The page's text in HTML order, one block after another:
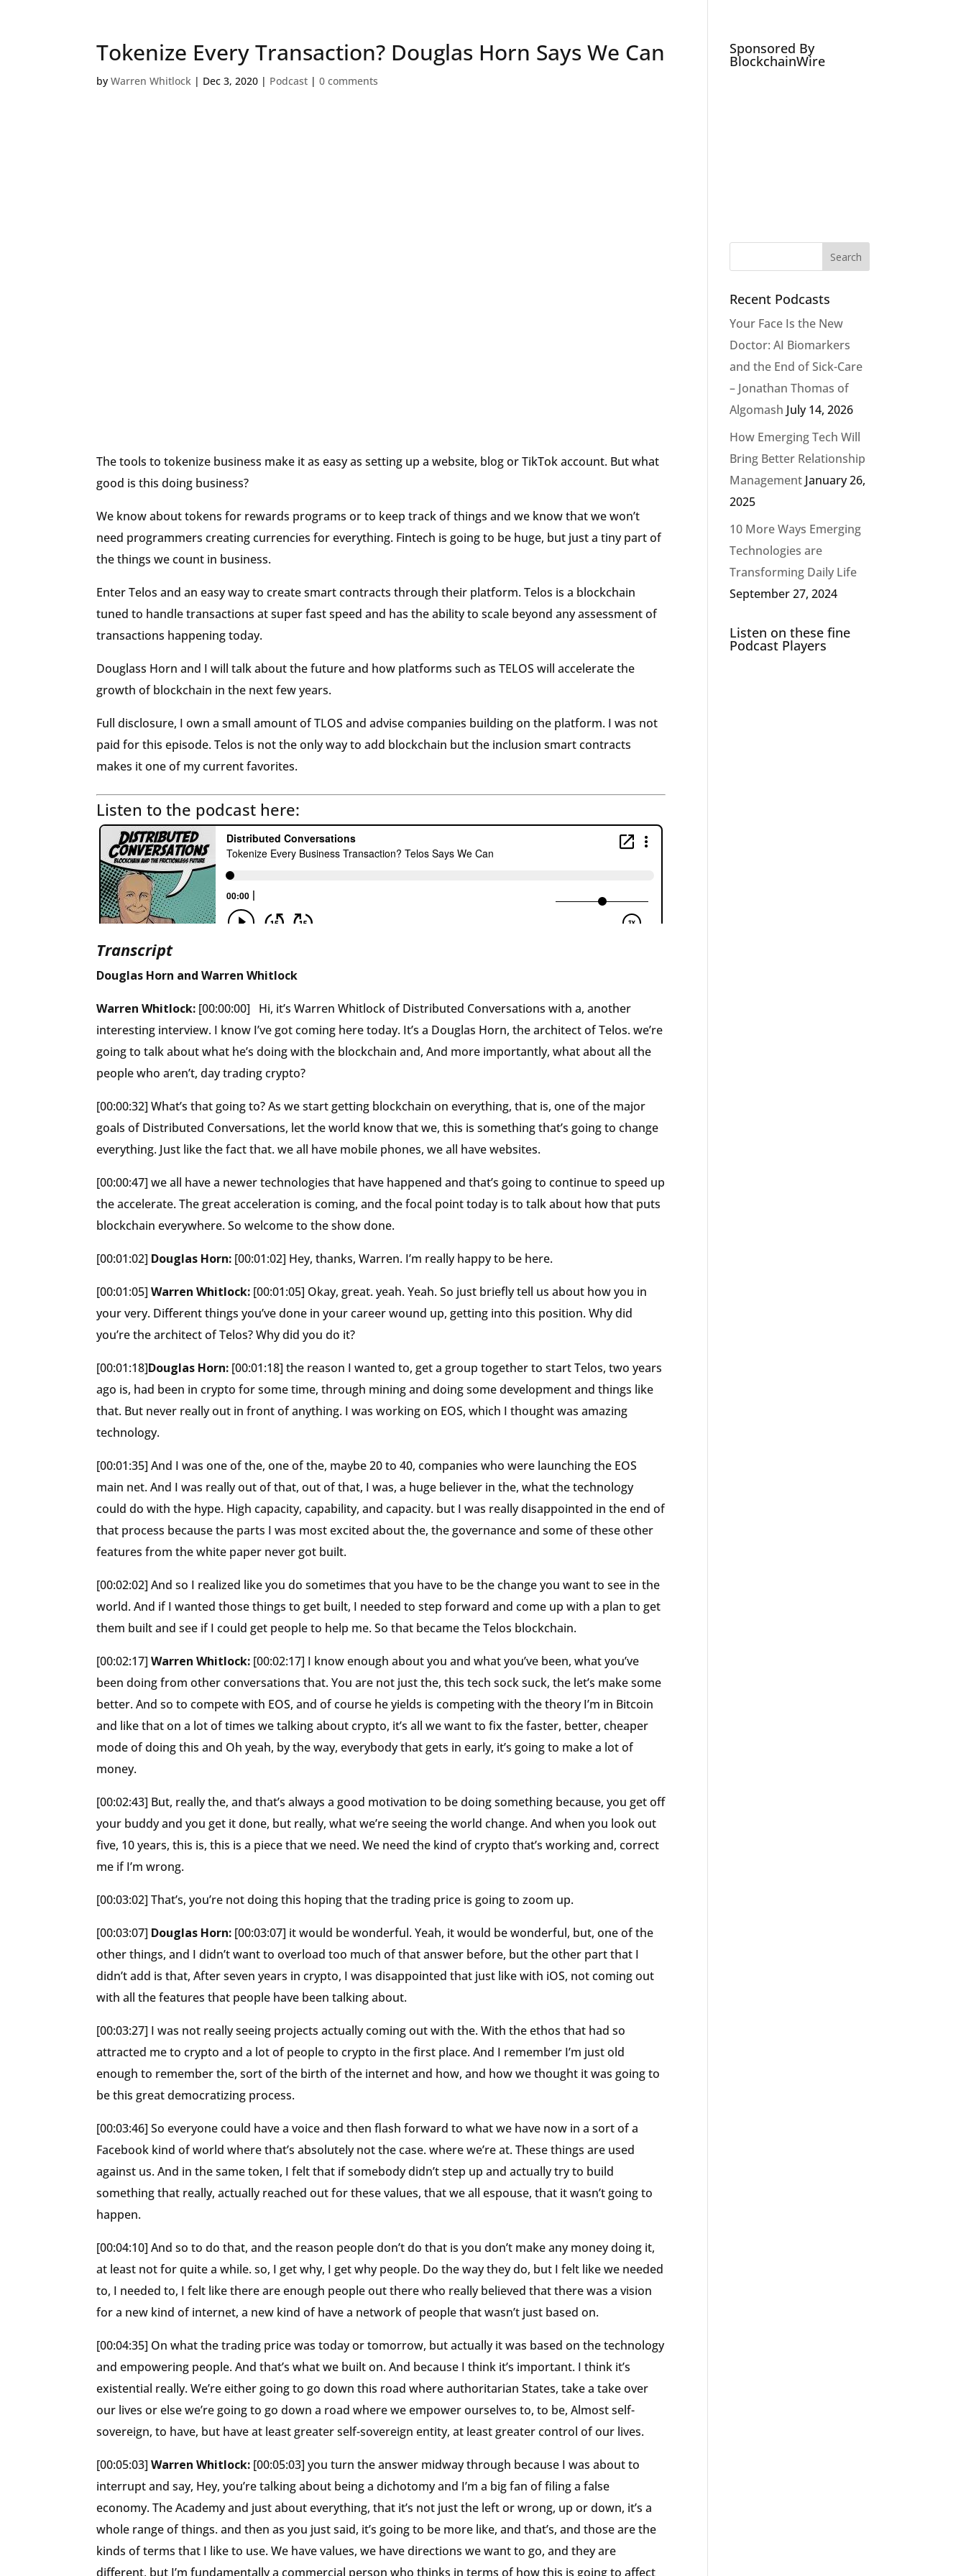
Tokenize Every Transaction? Douglas Horn Says We Can
byWarren Whitlock | Dec 3, 2020 | Podcast |0 comments
The tools to tokenize business make it as easy as setting up a website, blog or TikTok account. But what
good is this doing business?
We know about tokens for rewards programs or to keep track of things and we know that we won’t
need programmers creating currencies for everything. Fintech is going to be huge, but just a tiny part of
the things we count in business.
Enter Telos and an easy way to create smart contracts through their platform. Telos is a blockchain
tuned to handle transactions at super fast speed and has the ability to scale beyond any assessment of
transactions happening today.
Douglass Horn and I will talk about the future and how platforms such as TELOS will accelerate the
growth of blockchain in the next few years.
Full disclosure, I own a small amount of TLOS and advise companies building on the platform. I was not
paid for this episode. Telos is not the only way to add blockchain but the inclusion smart contracts
makes it one of my current favorites.
Listen to the podcast here:
Transcript
Douglas Horn and Warren Whitlock
Warren Whitlock: [00:00:00] Hi, it’s Warren Whitlock of Distributed Conversations with a, another
interesting interview. I know I’ve got coming here today. It’s a Douglas Horn, the architect of Telos. we’re
going to talk about what he’s doing with the blockchain and, And more importantly, what about all the
people who aren’t, day trading crypto?
[00:00:32] What’s that going to? As we start getting blockchain on everything, that is, one of the major
goals of Distributed Conversations, let the world know that we, this is something that’s going to change
everything. Just like the fact that. we all have mobile phones, we all have websites.
[00:00:47] we all have a newer technologies that have happened and that’s going to continue to speed up
the accelerate. The great acceleration is coming, and the focal point today is to talk about how that puts
blockchain everywhere. So welcome to the show done.
[00:01:02] Douglas Horn: [00:01:02] Hey, thanks, Warren. I’m really happy to be here.
[00:01:05]Warren Whitlock: [00:01:05] Okay, great. yeah. Yeah. So just briefly tell us about how you in
your very. Different things you’ve done in your career wound up, getting into this position. Why did
you’re the architect of Telos? Why did you do it?
[00:01:18]Douglas Horn: [00:01:18] the reason I wanted to, get a group together to start Telos, two years
ago is, had been in crypto for some time, through mining and doing some development and things like
that. But never really out in front of anything. I was working on EOS, which I thought was amazing
technology.
[00:01:35] And I was one of the, one of the, maybe 20 to 40, companies who were launching the EOS
main net. And I was really out of that, out of that, I was, a huge believer in the, what the technology
could do with the hype. High capacity, capability, and capacity. but I was really disappointed in the end of
that process because the parts I was most excited about the, the governance and some of these other
features from the white paper never got built.
[00:02:02] And so I realized like you do sometimes that you have to be the change you want to see in the
world. And if I wanted those things to get built, I needed to step forward and come up with a plan to get
them built and see if I could get people to help me. So that became the Telos blockchain.
[00:02:17] Warren Whitlock: [00:02:17] I know enough about you and what you’ve been, what you’ve
been doing from other conversations that. You are not just the, this tech sock suck, the let’s make some
better. And so to compete with EOS, and of course he yields is competing with the theory I’m in Bitcoin
and like that on a lot of times we talking about crypto, it’s all we want to fix the faster, better, cheaper
mode of doing this and Oh yeah, by the way, everybody that gets in early, it’s going to make a lot of
money.
[00:02:43] But, really the, and that’s always a good motivation to be doing something because, you get off
your buddy and you get it done, but really, what we’re seeing the world change. And when you look out
five, 10 years, this is, this is a piece that we need. We need the kind of crypto that’s working and, correct
me if I’m wrong.
[00:03:02] That’s, you’re not doing this hoping that the trading price is going to zoom up.
[00:03:07] Douglas Horn: [00:03:07] it would be wonderful. Yeah, it would be wonderful, but, one of the
other things, and I didn’t want to overload too much of that answer before, but the other part that I
didn’t add is that, After seven years in crypto, I was disappointed that just like with iOS, not coming out
with all the features that people have been talking about.
[00:03:27] I was not really seeing projects actually coming out with the. With the ethos that had so
attracted me to crypto and a lot of people to crypto in the first place. And I remember I’m just old
enough to remember the, sort of the birth of the internet and how, and how we thought it was going to
be this great democratizing process.
[00:03:46] So everyone could have a voice and then flash forward to what we have now in a sort of a
Facebook kind of world where that’s absolutely not the case. where we’re at. These things are used
against us. And in the same token, I felt that if somebody didn’t step up and actually try to build
something that really, actually reached out for these values, that we all espouse, that it wasn’t going to
happen.
[00:04:10] And so to do that, and the reason people don’t do that is you don’t make any money doing it,
at least not for quite a while. so, I get why, I get why people. Do the way they do, but I felt like we needed
to, I needed to, I felt like there are enough people out there who really believed that there was a vision
for a new kind of internet, a new kind of have a network of people that wasn’t just based on.
[00:04:35] On what the trading price was today or tomorrow, but actually it was based on the technology
and empowering people. And that’s what we built on. And because I think it’s important. I think it’s
existential really. We’re either going to go down this road where authoritarian States, take a take over
our lives or else we’re going to go down a road where we empower ourselves to, to be, Almost self-
sovereign, to have, but have at least greater self-sovereign entity, at least greater control of our lives.
[00:05:03]Warren Whitlock: [00:05:03] you turn the answer midway through because I was about to
interrupt and say, Hey, you’re talking about being a dichotomy and I’m a big fan of filing a false
economy. The Academy and just about everything, that it’s not just the left or wrong, up or down, it’s a
whole range of things. and then as you just said, it’s going to be more like, and that’s, and those are the
kinds of terms that I like to use. We have values, we have directions we want to go, and they are
different, but I’m fundamentally a commercial person who thinks in terms of how this is going to affect
Sponsored By
BlockchainWire
Recent Podcasts
Your Face Is the New
Doctor: AI Biomarkers
and the End of Sick-Care
– Jonathan Thomas of
Algomash July 14, 2026
How Emerging Tech Will
Bring Better Relationship
Management January 26,
2025
10 More Ways Emerging
Technologies are
Transforming Daily Life
September 27, 2024
Listen on these fine
Podcast Players